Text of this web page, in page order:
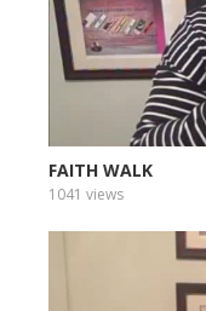
FAITH WALK
1041 views